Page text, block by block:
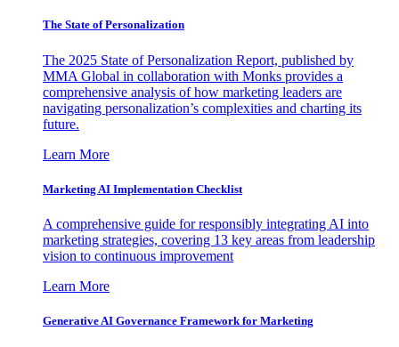
The State of Personalization
The 2025 State of Personalization Report, published by
MMA Global in collaboration with Monks provides a
comprehensive analysis of how marketing leaders are
navigating personalization’s complexities and charting its
future.
Learn More
Marketing AI Implementation Checklist
A comprehensive guide for responsibly integrating AI into
marketing strategies, covering 13 key areas from leadership
vision to continuous improvement
Learn More
Generative AI Governance Framework for Marketing